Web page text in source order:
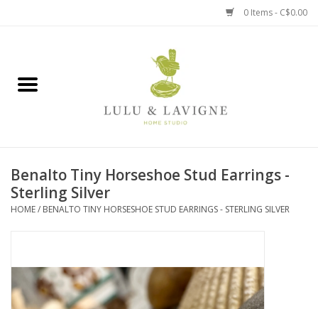
0 Items - C$0.00
Jewelry + Accessories
Jellycat
Books, Puzzles + Fun
Benalto Tiny Horseshoe Stud Earrings -
Sterling Silver
HOME/ BENALTO TINY HORSESHOE STUD EARRINGS - STERLING SILVER